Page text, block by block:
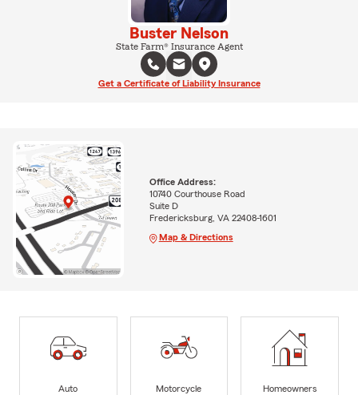
Buster Nelson
State Farm® Insurance Agent
Get a Certificate of Liability Insurance
Office Address:
10740 Courthouse Road
Suite D
Fredericksburg, VA 22408-1601
Map & Directions
Auto
Motorcycle
Homeowners